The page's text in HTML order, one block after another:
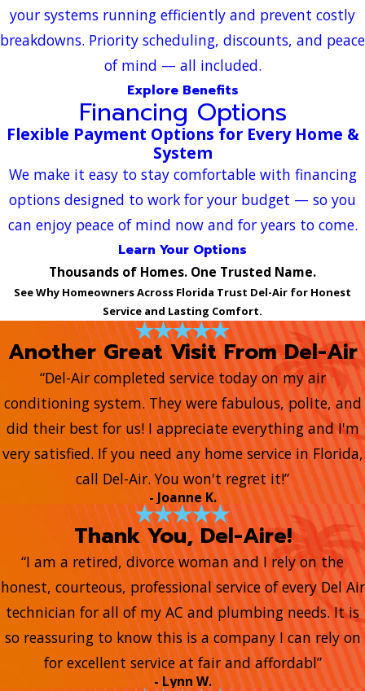
your systems running efficiently and prevent costly
breakdowns. Priority scheduling, discounts, and peace
of mind — all included.
Explore Benefits
Financing Options
Flexible Payment Options for Every Home &
System
We make it easy to stay comfortable with financing
options designed to work for your budget — so you
can enjoy peace of mind now and for years to come.
Learn Your Options
Thousands of Homes. One Trusted Name.
See Why Homeowners Across Florida Trust Del-Air for Honest
Service and Lasting Comfort.
Another Great Visit From Del-Air
“Del-Air completed service today on my air
conditioning system. They were fabulous, polite, and
did their best for us! I appreciate everything and I'm
very satisfied. If you need any home service in Florida,
call Del-Air. You won't regret it!”
- Joanne K.
Thank You, Del-Aire!
“I am a retired, divorce woman and I rely on the
honest, courteous, professional service of every Del Air
technician for all of my AC and plumbing needs. It is
so reassuring to know this is a company I can rely on
for excellent service at fair and affordabl”
- Lynn W.